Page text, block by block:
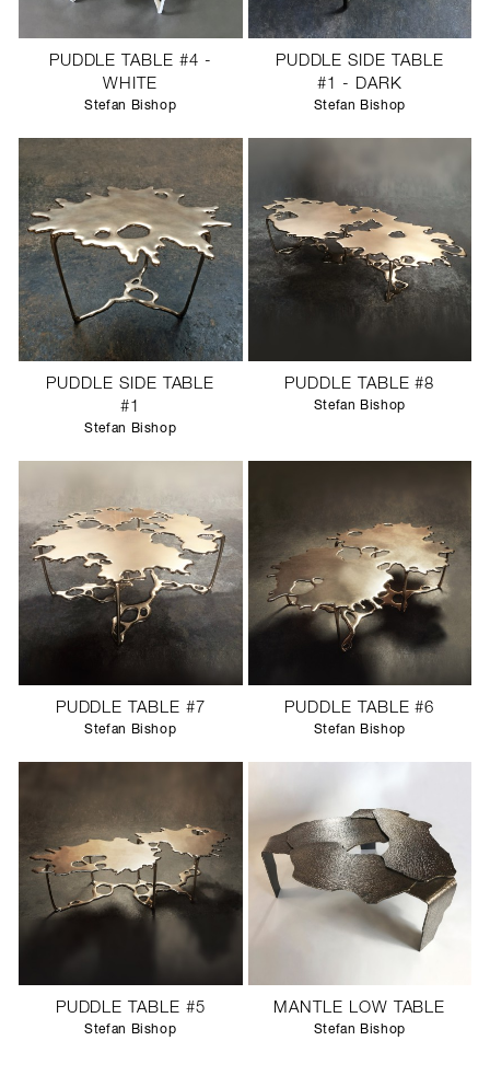
PUDDLE TABLE #4 -
WHITE
Stefan Bishop
PUDDLE SIDE TABLE
#1 - DARK
Stefan Bishop
PUDDLE SIDE TABLE
#1
Stefan Bishop
PUDDLE TABLE #8
Stefan Bishop
PUDDLE TABLE #7
Stefan Bishop
PUDDLE TABLE #6
Stefan Bishop
PUDDLE TABLE #5
Stefan Bishop
MANTLE LOW TABLE
Stefan Bishop